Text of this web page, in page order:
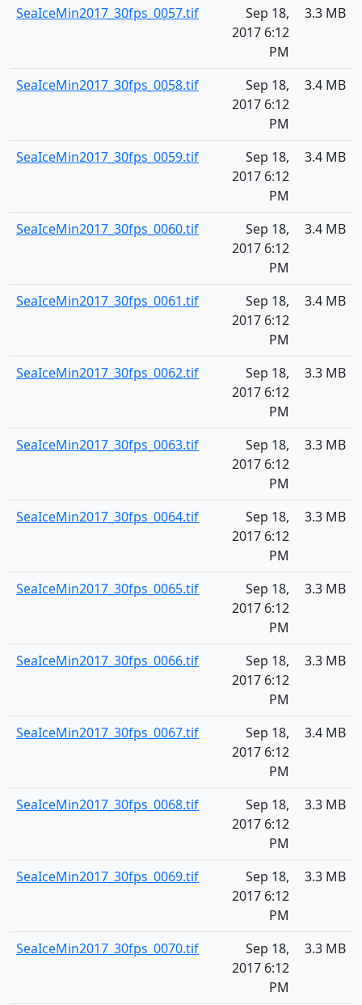
SeaIceMin2017_30fps_0057.tif
Sep 18,
2017 6:12
PM
3.3 MB
SeaIceMin2017_30fps_0058.tif
Sep 18,
2017 6:12
PM
3.4 MB
SeaIceMin2017_30fps_0059.tif
Sep 18,
2017 6:12
PM
3.4 MB
SeaIceMin2017_30fps_0060.tif
Sep 18,
2017 6:12
PM
3.4 MB
SeaIceMin2017_30fps_0061.tif
Sep 18,
2017 6:12
PM
3.4 MB
SeaIceMin2017_30fps_0062.tif
Sep 18,
2017 6:12
PM
3.3 MB
SeaIceMin2017_30fps_0063.tif
Sep 18,
2017 6:12
PM
3.3 MB
SeaIceMin2017_30fps_0064.tif
Sep 18,
2017 6:12
PM
3.3 MB
SeaIceMin2017_30fps_0065.tif
Sep 18,
2017 6:12
PM
3.3 MB
SeaIceMin2017_30fps_0066.tif
Sep 18,
2017 6:12
PM
3.3 MB
SeaIceMin2017_30fps_0067.tif
Sep 18,
2017 6:12
PM
3.4 MB
SeaIceMin2017_30fps_0068.tif
Sep 18,
2017 6:12
PM
3.3 MB
SeaIceMin2017_30fps_0069.tif
Sep 18,
2017 6:12
PM
3.3 MB
SeaIceMin2017_30fps_0070.tif
Sep 18,
2017 6:12
PM
3.3 MB